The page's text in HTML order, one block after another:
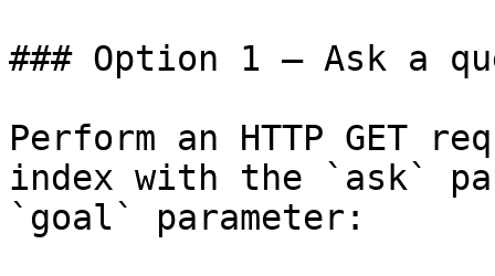
### Option 1 — Ask a
Perform an HTTP GET
index with the `ask`
`goal` parameter: